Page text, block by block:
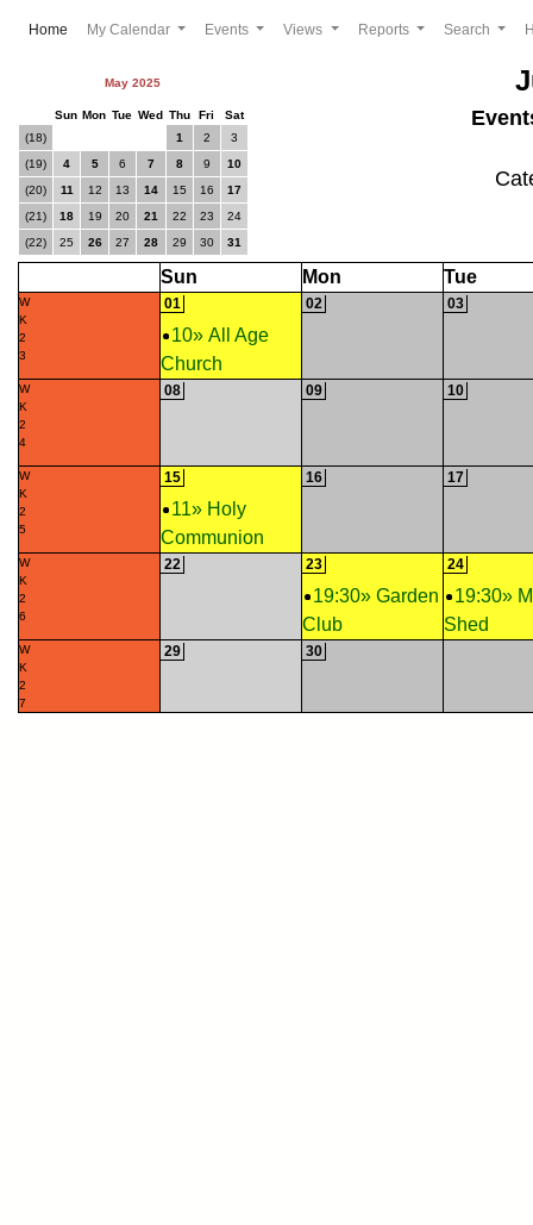
Home (current)
My Calendar Events Views Reports Search
May 2025
Sun Mon Tue Wed Thu Fri
Sat
(18)
1 2
3
(19)
4 5 6 7 8 9
10
(20)
11 12 13 14 15 16
17
(21)
18 19 20 21 22 23
24
(22)
25 26 27 28 29 30 31
Sun Mon Tue
W
K
2
3
01
10» All Age
Church
02 03
W
K
2
4
08 09 10
W
K
2
5
15
11» Holy
Communion
16 17
W
K
2
6
22 23
19:30» Garden
Club
24
19:30»
Shed
W
K
2
7
29 30